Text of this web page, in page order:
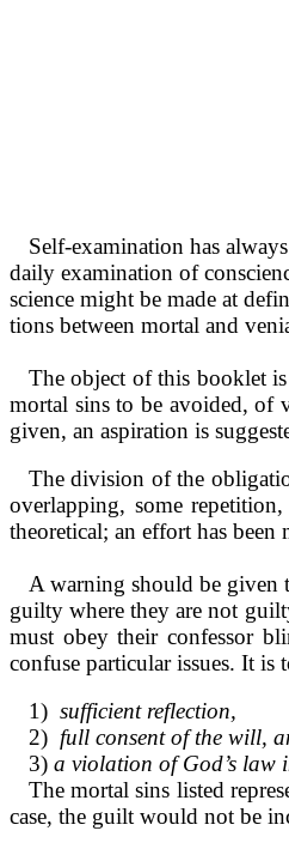
Self-examination has
daily examination of
science might be made at
tions between mortal and
The object of this booklet
mortal sins to be avoided, of
given, an aspiration is
The division of the
overlap­ping, some
theoretical; an effort has
A warning should be given
guilty where they are not
must obey their confessor
confuse particular issues. It is
1) sufficient reflection,
2) full consent of the will,
3) a violation of God’s law
The mortal sins listed
case, the guilt would not be